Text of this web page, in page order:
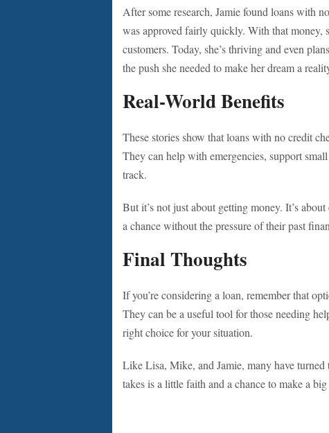
After some research, Jamie found loans with
was approved fairly quickly. With that money,
customers. Today, she’s thriving and even
the push she needed to make her dream a
Real-World Benefits
These stories show that loans with no credit
They can help with emergencies, support
track.
But it’s not just about getting money. It’s
a chance without the pressure of their past
Final Thoughts
If you’re considering a loan, remember that
They can be a useful tool for those needing
right choice for your situation.
Like Lisa, Mike, and Jamie, many have
takes is a little faith and a chance to make a